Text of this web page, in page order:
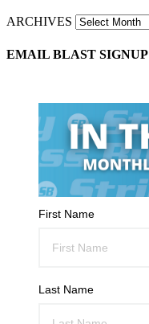
ARCHIVES
EMAIL BLAST SIGNUP
First Name
Last Name